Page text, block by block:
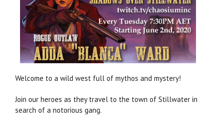
Welcome to a wild west full of mythos and mystery!
Join our heroes as they travel to the town of Stillwater in
search of a notorious gang.